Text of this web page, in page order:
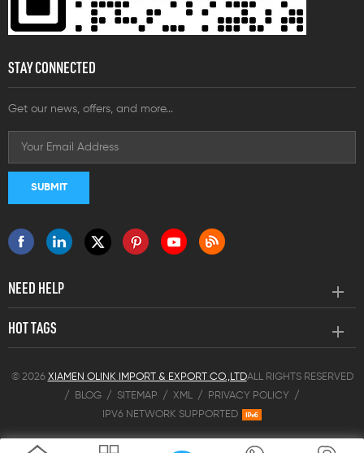
STAY CONNECTED
Get our news, offers, and more...
NEED HELP
HOT TAGS
© 2026 XIAMEN OLINK IMPORT & EXPORT CO.,LTDALL RIGHTS RESERVED
/
BLOG / SITEMAP / XML / PRIVACY POLICY /
IPV6 NETWORK SUPPORTED